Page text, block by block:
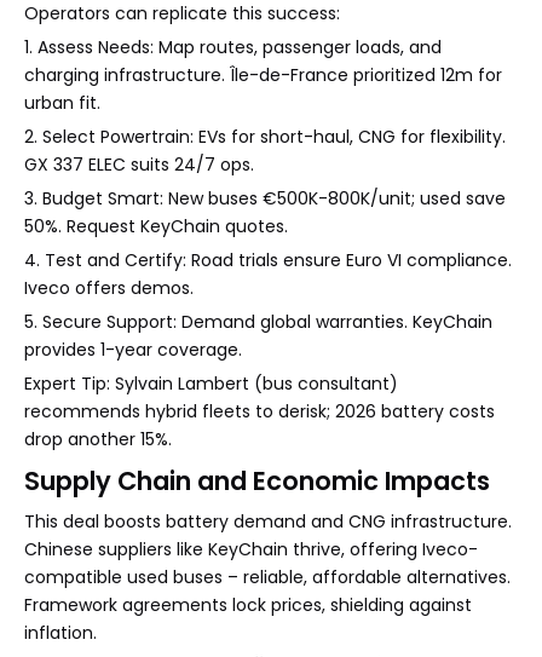
Operators can replicate this success:
1. Assess Needs: Map routes, passenger loads, and
charging infrastructure. Île-de-France prioritized 12m for
urban fit.
2. Select Powertrain: EVs for short-haul, CNG for flexibility.
GX 337 ELEC suits 24/7 ops.
3. Budget Smart: New buses €500K-800K/unit; used save
50%. Request KeyChain quotes.
4. Test and Certify: Road trials ensure Euro VI compliance.
Iveco offers demos.
5. Secure Support: Demand global warranties. KeyChain
provides 1-year coverage.
Expert Tip: Sylvain Lambert (bus consultant)
recommends hybrid fleets to derisk; 2026 battery costs
drop another 15%.
Supply Chain and Economic Impacts
This deal boosts battery demand and CNG infrastructure.
Chinese suppliers like KeyChain thrive, offering Iveco-
compatible used buses – reliable, affordable alternatives.
Framework agreements lock prices, shielding against
inflation.